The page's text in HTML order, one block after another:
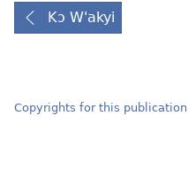
Kɔ W'akyi
Copyrights for this publication